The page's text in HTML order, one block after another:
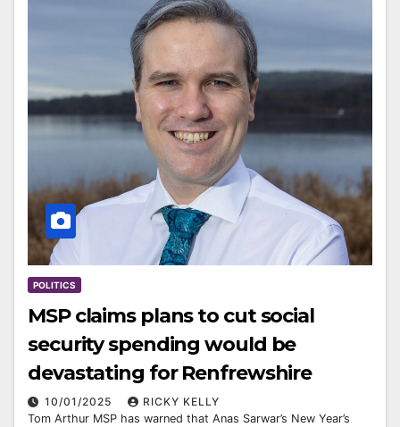
POLITICS
MSP claims plans to cut social
security spending would be
devastating for Renfrewshire
10/01/2025
RICKY KELLY
Tom Arthur MSP has warned that Anas Sarwar’s New Year’s